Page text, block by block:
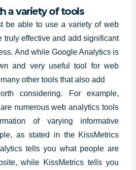
a variety of tools
be able to use a variety of web
truly effective and add significant
And while Google Analytics is
and very useful tool for web
other tools that also add
considering. For example,
numerous web analytics tools
of varying informative
as stated in the KissMetrics
tells you what people are
while KissMetrics tells you